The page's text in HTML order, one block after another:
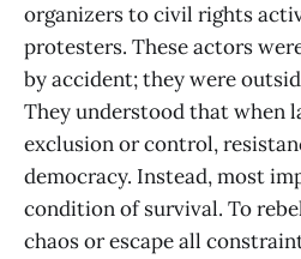
organizers to civil rights
protesters. These actors
by accident; they were
They understood that when
exclusion or control,
democracy. Instead, most
condition of survival. To
chaos or escape all